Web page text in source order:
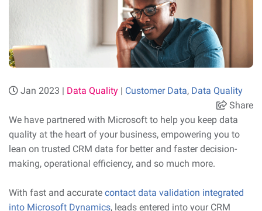
Jan 2023 | Data Quality | Customer Data, Data Quality
Share
We have partnered with Microsoft to help you keep data
quality at the heart of your business, empowering you to
lean on trusted CRM data for better and faster decision-
making, operational efficiency, and so much more.
With fast and accurate contact data validation integrated
into Microsoft Dynamics, leads entered into your CRM